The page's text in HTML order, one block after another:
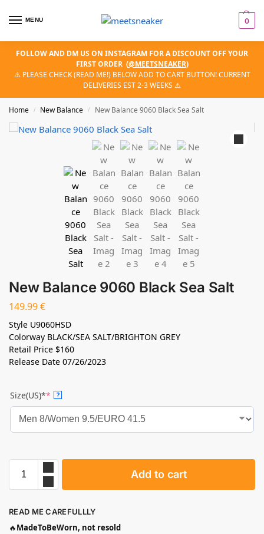
MENU 0
FOLLOW AND DM US ON INSTAGRAM FOR A DISCOUNT OFF YOUR
FIRST ORDER (@MEETSNEAKER)
⚠️ PLEASE CHECK (READ ME!) BELOW ADD TO CART BUTTON! CURRENT
DELIVERIES EST 2-3 WEEKS ⚠️
Home / New Balance / New Balance 9060 Black Sea Salt
New Balance 9060 Black Sea Salt
149.99€
Style U9060HSD
Colorway BLACK/SEA SALT/BRIGHTON GREY
Retail Price $160
Release Date 07/26/2023
Size(US)** ?
Add to cart
READ ME CAREFULLLY
🔥MadeToBeWorn, not resold